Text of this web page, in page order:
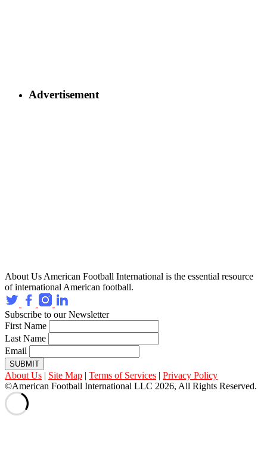
Advertisement
About Us American Football International is the essential resource
of international American football.
Subscribe to our Newsletter
First Name
Last Name
Email
SUBMIT
About Us | Site Map | Terms of Services | Privacy Policy
©American Football International LLC 2026, All Rights Reserved.